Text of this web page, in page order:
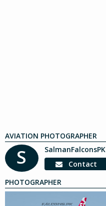
AVIATION PHOTOGRAPHER
S SalmanFalconsPK
Contact
PHOTOGRAPHER